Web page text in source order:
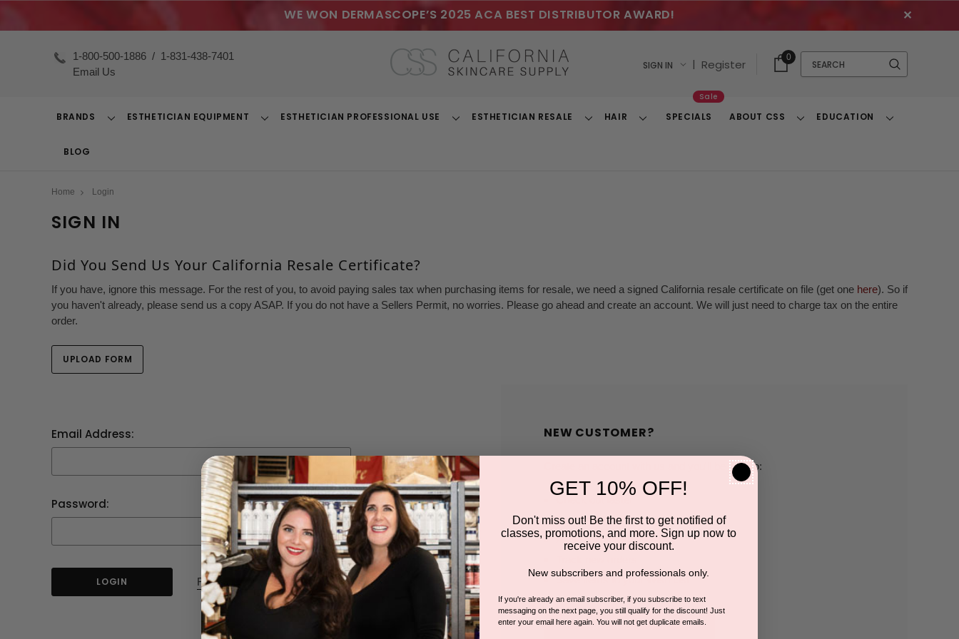
WE WON DERMASCOPE’S 2025 ACA BEST DISTRIBUTOR AWARD! ✕
1-800-500-1886 / 1-831-438-7401
Email Us
SIGN IN | Register
Cart
With
0
Search
BRANDS
ToggleESTHETICIAN EQUIPMENT
ToggleESTHETICIAN PROFESSIONAL USE
ToggleESTHETICIAN RESALE
ToggleHAIR
ToggleSPECIALS
Sale
ABOUT CSS
ToggleEDUCATION
Toggle
BLOG
Home Login
SIGN IN
Did You Send Us Your California Resale Certificate?
If you have, ignore this message. For the rest of you, to avoid paying sales tax when purchasing items for resale, we need a signed California resale certificate on file (get one here). So if
you haven't already, please send us a copy ASAP. If you do not have a Sellers Permit, no worries. Please go ahead and create an account. We will just need to charge tax on the entire
order.
UPLOAD FORM
Email Address:
Password:
Forgot your password?
NEW CUSTOMER?
Create an account with us and you'll be able to:
Save multiple shipping addresses
Access your order history
Save items to your Wish List
CREATE ACCOUNT
GET 10% OFF!
Don't miss out! Be the first to get notified of
classes, promotions, and more. Sign up now to
receive your discount.
New subscribers and professionals only.
If you're already an email subscriber, if you subscribe to text
messaging on the next page, you still qualify for the discount! Just
enter your email here again. You will not get duplicate emails.